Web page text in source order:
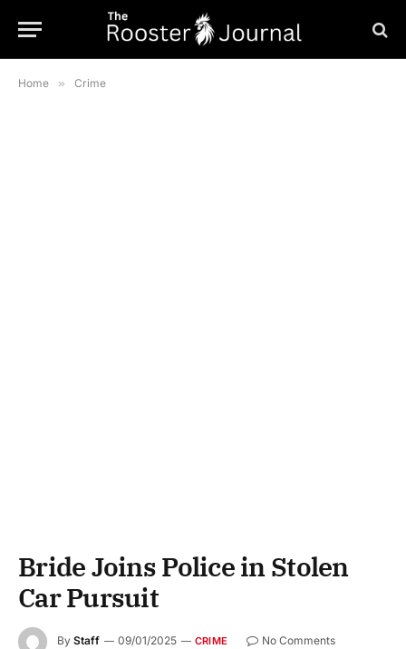
Home » Crime
Bride Joins Police in Stolen
Car Pursuit
By Staff 09/01/2025 CRIME
No Comments